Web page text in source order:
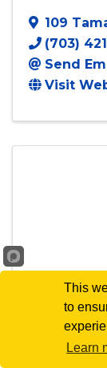
109
(703)
Send
Visit
Align
5689
This
to
Learn